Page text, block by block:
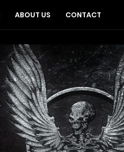
ABOUT US CONTACT